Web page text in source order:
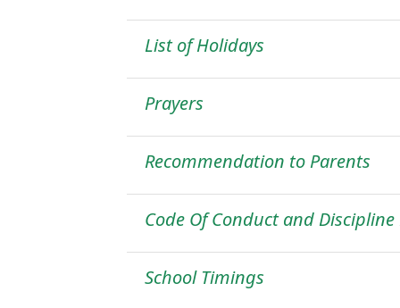
List of Holidays
Prayers
Recommendation to Parents
Code Of Conduct and
School Timings